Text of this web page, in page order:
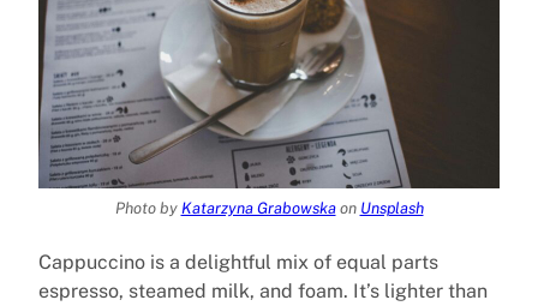
Photo by Katarzyna Grabowskaon Unsplash
Cappuccino is a delightful mix of equal parts
espresso, steamed milk, and foam. It’s lighter than